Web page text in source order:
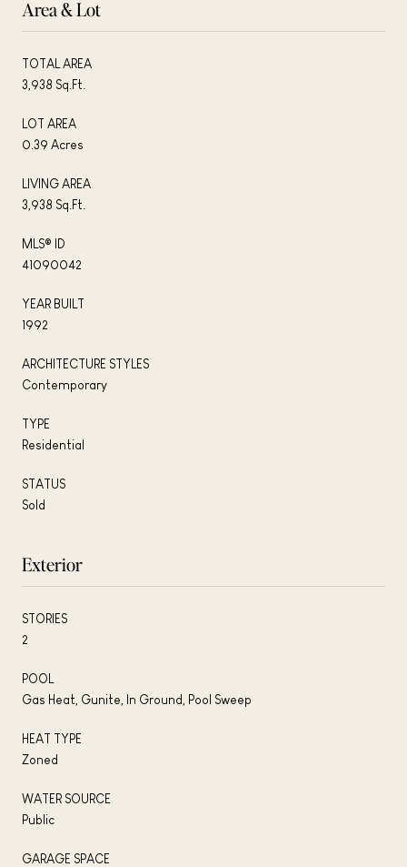
Area & Lot
TOTAL AREA
3,938 Sq.Ft.
LOT AREA
0.39 Acres
LIVING AREA
3,938 Sq.Ft.
MLS® ID
41090042
YEAR BUILT
1992
ARCHITECTURE STYLES
Contemporary
TYPE
Residential
STATUS
Sold
Exterior
STORIES
2
POOL
Gas Heat, Gunite, In Ground, Pool Sweep
HEAT TYPE
Zoned
WATER SOURCE
Public
GARAGE SPACE